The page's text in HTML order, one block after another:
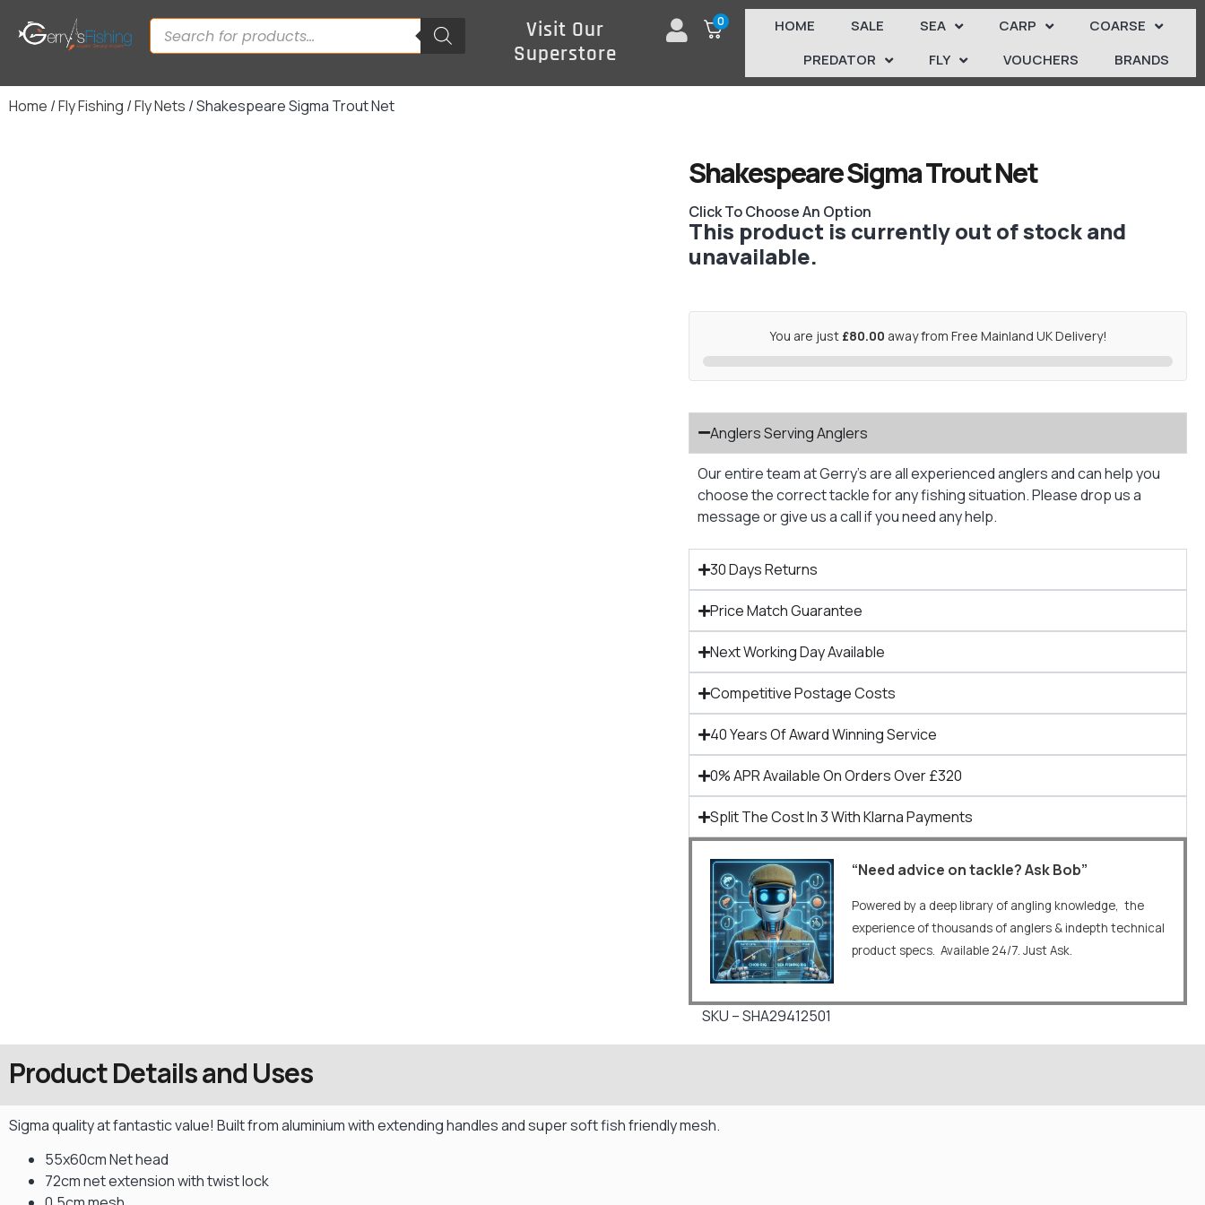
Visit Our
Superstore
0 HOME SALE SEA CARP
COARSE
PREDATOR
FLY VOUCHERS BRANDS
Home /Fly Fishing /Fly Nets / Shakespeare Sigma Trout Net
Shakespeare Sigma Trout Net
Click To Choose An Option
This product is currently out of stock and
unavailable.
You are just £80.00 away from Free Mainland UK Delivery!
Anglers Serving Anglers
Our entire team at Gerry’s are all experienced anglers and can help you
choose the correct tackle for any fishing situation. Please drop us a
message or give us a call if you need any help.
30 Days Returns
Price Match Guarantee
Next Working Day Available
Competitive Postage Costs
40 Years Of Award Winning Service
0% APR Available On Orders Over £320
Split The Cost In 3 With Klarna Payments
“Need advice on tackle? Ask Bob”
Powered by a deep library of angling knowledge, the
experience of thousands of anglers & indepth technical
product specs. Available 24/7. Just Ask.
SKU – SHA29412501
Product Details and Uses
Sigma quality at fantastic value! Built from aluminium with extending handles and super soft fish friendly mesh.
55x60cm Net head
72cm net extension with twist lock